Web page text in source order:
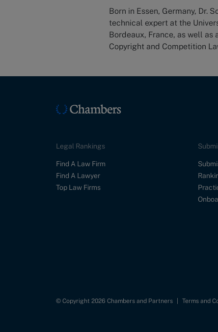
Born in Essen, Germany, Dr.
technical expert at the
Bordeaux, France, as well
Copyright and Competition
Legal Rankings
Find A Law Firm
Find A Lawyer
Top Law Firms
© Copyright 2026 Chambers and Partners Terms and